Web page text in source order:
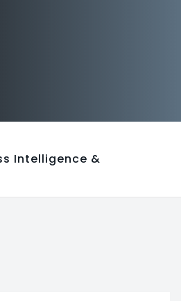
Intelligence &